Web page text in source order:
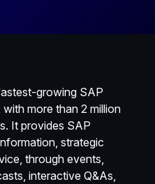
growing SAP
more than 2 million
It provides SAP
strategic
through events,
interactive Q&As,